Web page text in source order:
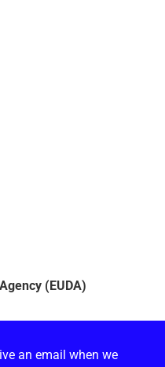
(EUDA)
alerts.
an email when we